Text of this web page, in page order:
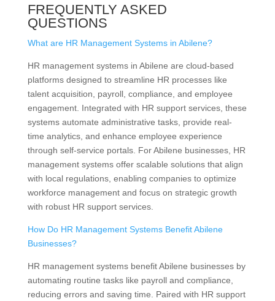
FREQUENTLY ASKED
QUESTIONS
What are HR Management Systems in Abilene?
HR management systems in Abilene are cloud-based
platforms designed to streamline HR processes like
talent acquisition, payroll, compliance, and employee
engagement. Integrated with HR support services, these
systems automate administrative tasks, provide real-
time analytics, and enhance employee experience
through self-service portals. For Abilene businesses, HR
management systems offer scalable solutions that align
with local regulations, enabling companies to optimize
workforce management and focus on strategic growth
with robust HR support services.
How Do HR Management Systems Benefit Abilene
Businesses?
HR management systems benefit Abilene businesses by
automating routine tasks like payroll and compliance,
reducing errors and saving time. Paired with HR support